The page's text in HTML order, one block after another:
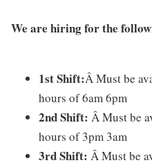
We are hiring for the
1st Shift:Â Must be
hours of 6am 6pm
2nd Shift: Â Must be
hours of 3pm 3am
3rd Shift: Â Must be